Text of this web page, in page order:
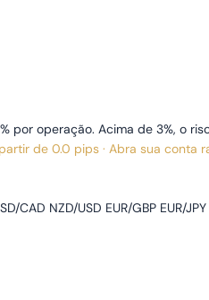
por operação. Acima de 3%, o
de 0.0 pips · Abra sua conta
CAD NZD/USD EUR/GBP EUR/